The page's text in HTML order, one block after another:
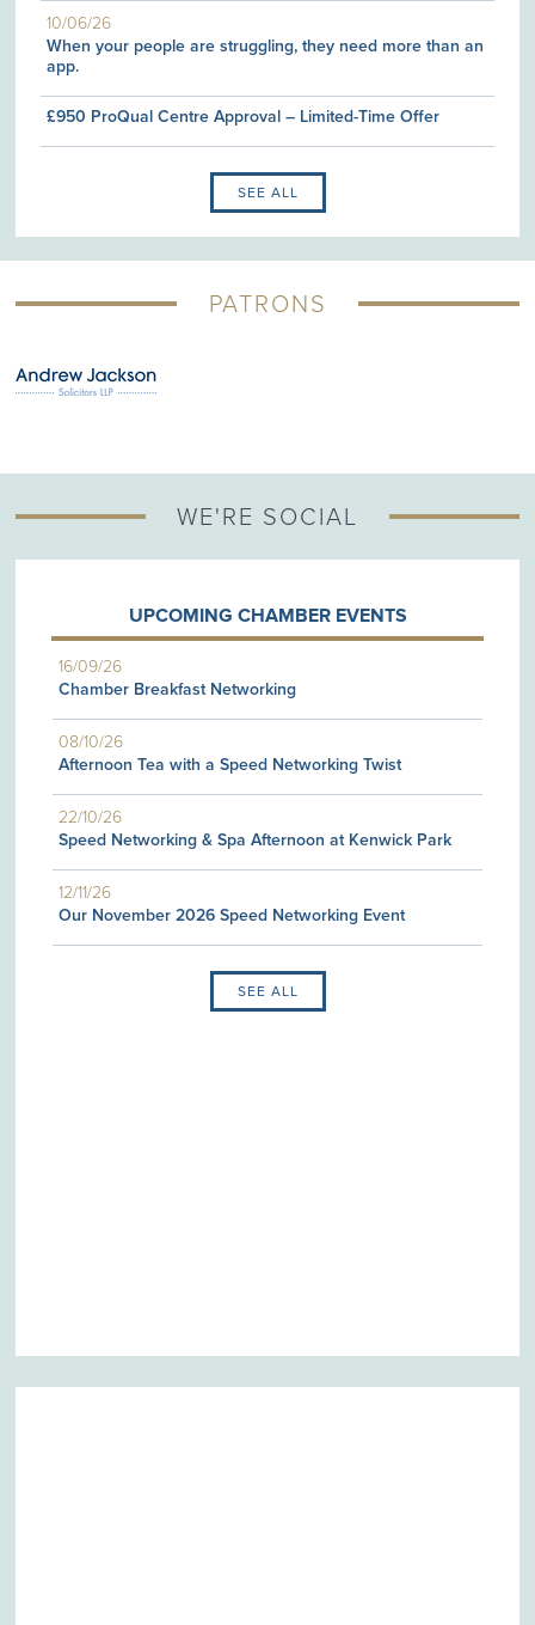
10/06/26
When your people are struggling, they need more than an
app.
£950 ProQual Centre Approval – Limited-Time Offer
SEE ALL
PATRONS
WE'RE SOCIAL
UPCOMING CHAMBER EVENTS
16/09/26
Chamber Breakfast Networking
08/10/26
Afternoon Tea with a Speed Networking Twist
22/10/26
Speed Networking & Spa Afternoon at Kenwick Park
12/11/26
Our November 2026 Speed Networking Event
SEE ALL